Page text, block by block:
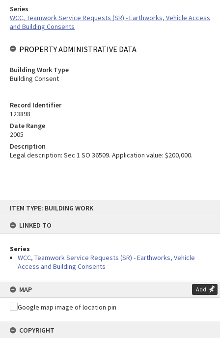
content
ITEM TYPE: BUILDING WORK
LINKED TO
Series
WCC, Teamwork Service Requests (SR) - Earthworks, Vehicle
Access and Building Consents
MAP Add
COPYRIGHT
Record Identifier
123898
Date Range
2005
Description
Legal description: Sec 1 SO 36509. Application value: $200,000.
Series
WCC, Teamwork Service Requests (SR) - Earthworks, Vehicle Access
and Building Consents
PROPERTY ADMINISTRATIVE DATA
Building Work Type
Building Consent